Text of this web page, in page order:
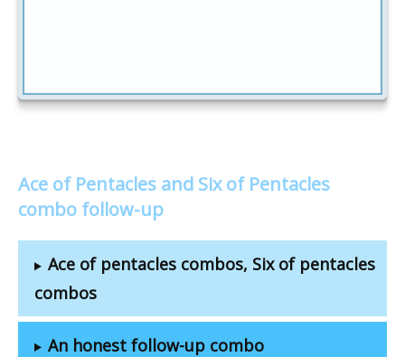
Ace of Pentacles and Six of Pentacles
combo follow-up
Ace of pentacles combos, Six of pentacles
combos
An honest follow-up combo